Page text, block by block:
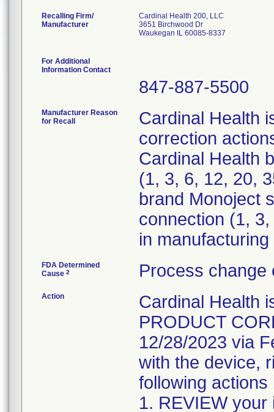
Recalling Firm/
Manufacturer
Cardinal Health 200, LLC
3651 Birchwood Dr
Waukegan IL 60085-8337
For Additional
Information Contact
847-887-5500
Manufacturer Reason
for Recall
Cardinal Health
correction
Cardinal Health
(1, 3, 6, 12, 20,
brand Monoject
connection (1,
in
FDA Determined
Cause 2 Process change
Action
Cardinal Health
PRODUCT
12/28/2023 via
with the device,
following actions
1. REVIEW